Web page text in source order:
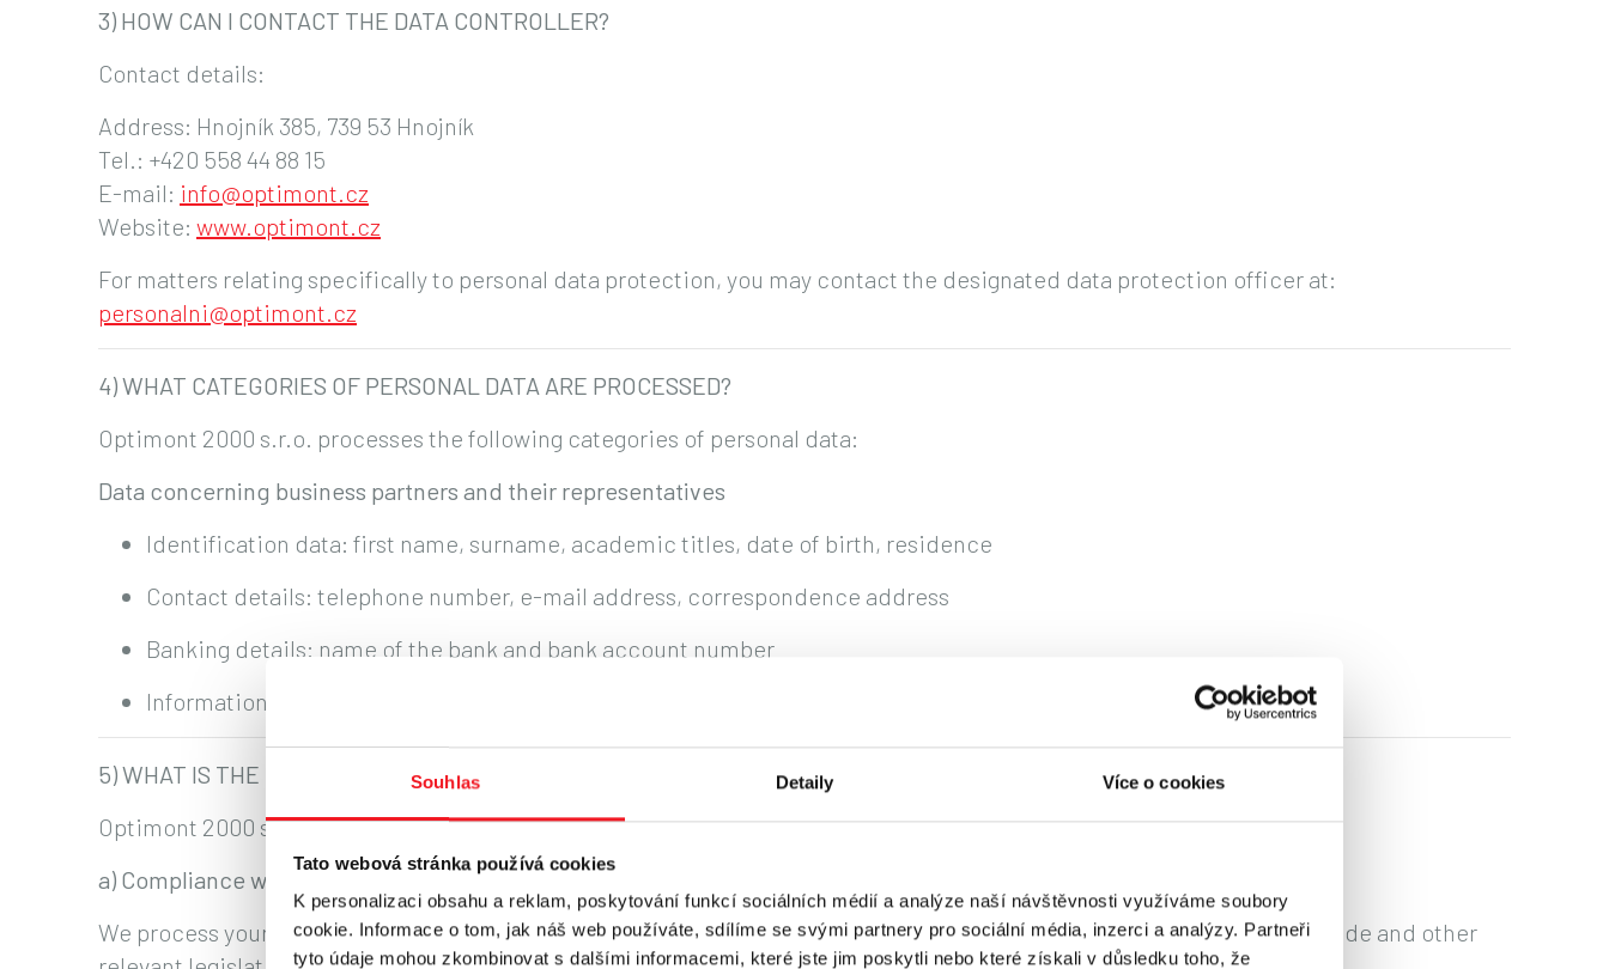
Souhlas Detaily Více o cookies
Tato webová stránka používá cookies
K personalizaci obsahu a reklam, poskytování funkcí sociálních médií a analýze naší návštěvnosti využíváme soubory
cookie. Informace o tom, jak náš web používáte, sdílíme se svými partnery pro sociální média, inzerci a analýzy. Partneři
tyto údaje mohou zkombinovat s dalšími informacemi, které jste jim poskytli nebo které získali v důsledku toho, že
3) HOW CAN I CONTACT THE DATA CONTROLLER?
Contact details:
Address: Hnojník 385, 739 53 Hnojník
Tel.: +420 558 44 88 15
E-mail: info@optimont.cz
Website: www.optimont.cz
For matters relating specifically to personal data protection, you may contact the designated data protection officer at:
personalni@optimont.cz
4) WHAT CATEGORIES OF PERSONAL DATA ARE PROCESSED?
Optimont 2000 s.r.o. processes the following categories of personal data:
Data concerning business partners and their representatives
Identification data: first name, surname, academic titles, date of birth, residence
Contact details: telephone number, e-mail address, correspondence address
Banking details: name of the bank and bank account number
Information relating to the contractual relationship and its performance
5) WHAT IS THE LEGAL BASIS FOR PROCESSING PERSONAL DATA?
Optimont 2000 s.r.o. processes personal data on the following legal grounds:
a) Compliance with legal obligations
We process your personal data where required to comply with applicable legal regulations, including the Commercial Code and other